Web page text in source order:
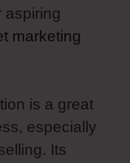
aspiring
marketing
is a great
especially
Its